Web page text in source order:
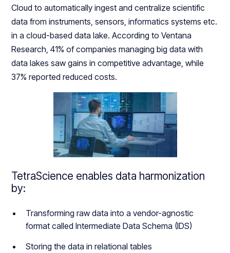
Cloud to automatically ingest and centralize scientific
data from instruments, sensors, informatics systems etc.
in a cloud-based data lake. According to Ventana
Research, 41% of companies managing big data with
data lakes saw gains in competitive advantage, while
37% reported reduced costs.
TetraScience enables data harmonization
by:
Transforming raw data into a vendor-agnostic
format called Intermediate Data Schema (IDS)
Storing the data in relational tables